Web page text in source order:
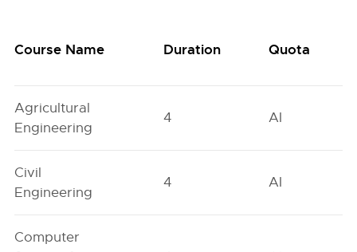
Course Name Duration Quota
Agricultural
Engineering
4 AI
Civil
Engineering
4 AI
Computer